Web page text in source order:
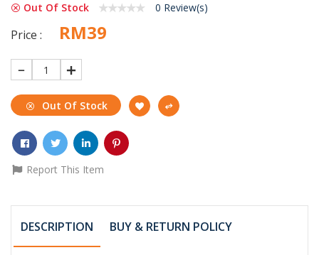
Out Of Stock 0 Review(s)
Price : RM39
1
Out Of Stock
Report This Item
DESCRIPTION BUY & RETURN POLICY